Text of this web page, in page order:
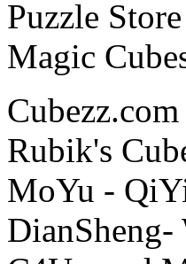
Rubik's
MoYu -
DianSheng-